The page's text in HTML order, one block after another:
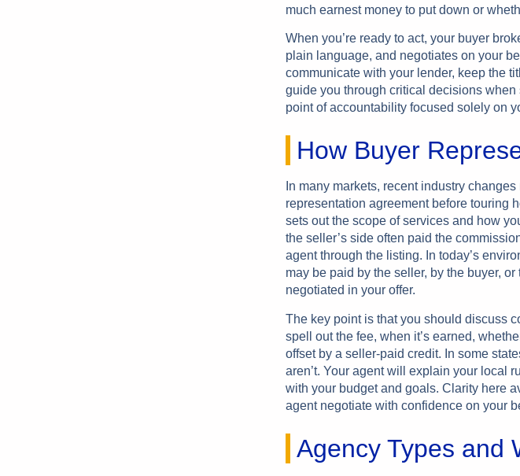
much earnest money to put down or
When you’re ready to act, your buyer
plain language, and negotiates on your
communicate with your lender, keep the
guide you through critical decisions
point of accountability focused solely on
How Buyer
In many markets, recent industry
representation agreement before touring
sets out the scope of services and how
the seller’s side often paid the
agent through the listing. In today’s
may be paid by the seller, by the buyer,
negotiated in your offer.
The key point is that you should discuss
spell out the fee, when it’s earned,
offset by a seller-paid credit. In some
aren’t. Your agent will explain your local
with your budget and goals. Clarity here
agent negotiate with confidence on your
Agency Types and